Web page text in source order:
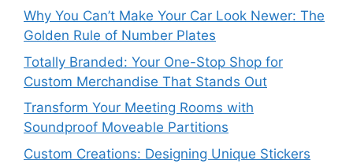
Why You Can’t Make Your Car Look Newer: The
Golden Rule of Number Plates
Totally Branded: Your One-Stop Shop for
Custom Merchandise That Stands Out
Transform Your Meeting Rooms with
Soundproof Moveable Partitions
Custom Creations: Designing Unique Stickers